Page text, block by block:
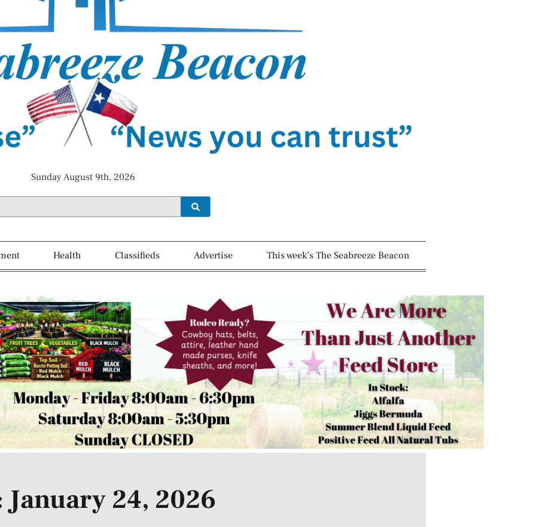
Sunday August 9th, 2026
Health Classifieds Advertise This week’s The Seabreeze Beacon
January 24, 2026